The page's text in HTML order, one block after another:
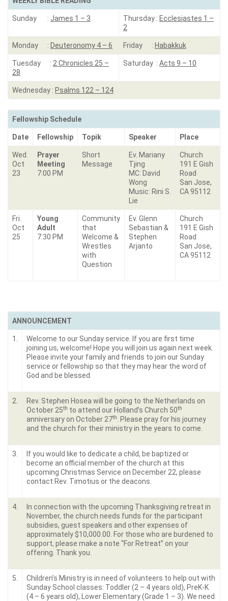
Sunday : James 1 – 3 Thursday : Ecclesiastes 1 –
2
Monday : Deuteronomy 4 – 6 Friday : Habakkuk
Tuesday : 2 Chronicles 25 –
28
Saturday : Acts 9 – 10
Wednesday : Psalms 122 – 124
Fellowship Schedule
Date Fellowship Topik Speaker Place
Wed.
Oct
23
Prayer
Meeting
7:00 PM
Short
Message
Ev. Mariany
Tjing
MC: David
Wong
Music: Rini S.
Lie
Church
191 E Gish
Road
San Jose,
CA 95112
Fri.
Oct
25
Young
Adult
7:30 PM
Community
that
Welcome &
Wrestles
with
Question
Ev. Glenn
Sebastian &
Stephen
Arjanto
Church
191 E Gish
Road
San Jose,
CA 95112
ANNOUNCEMENT
1.
Welcome to our Sunday service. If you are first time
joining us, welcome! Hope you will join us again next week.
Please invite your family and friends to join our Sunday
service or fellowship so that they may hear the word of
God and be blessed.
2.
Rev. Stephen Hosea will be going to the Netherlands on
October 25th to attend our Holland’s Church 50th
anniversary on October 27th
. Please pray for his journey
and the church for their ministry in the years to come.
3.
If you would like to dedicate a child, be baptized or
become an official member of the church at this
upcoming Christmas Service on December 22, please
contact Rev. Timotius or the deacons.
4.
In connection with the upcoming Thanksgiving retreat in
November, the church needs funds for the participant
subsidies, guest speakers and other expenses of
approximately $10,000.00. For those who are burdened to
support, please make a note “For Retreat” on your
offering. Thank you.
5.
Children’s Ministry is in need of volunteers to help out with
Sunday School classes: Toddler (2 – 4 years old), PreK-K
(4 – 6 years old), Lower Elementary (Grade 1 – 3). We need